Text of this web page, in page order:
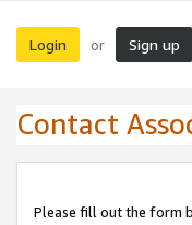
Login or Sign up
Contact
Please fill out the form